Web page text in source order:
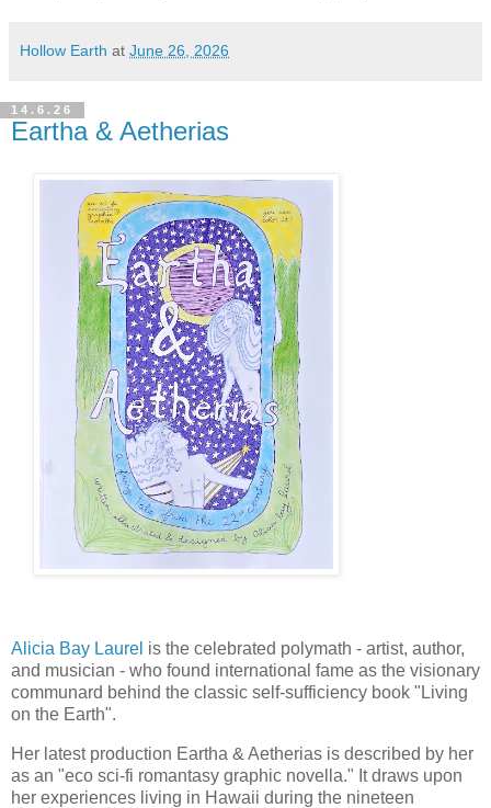
Hollow Earth at June 26, 2026
14.6.26
Eartha & Aetherias
Alicia Bay Laurel is the celebrated polymath - artist, author,
communard behind the classic self-sufficiency book "Living
on the Earth".
Her latest production Eartha & Aetherias is described by her
as an "eco sci-fi romantasy graphic novella." It draws upon
her experiences living in Hawaii during the nineteen